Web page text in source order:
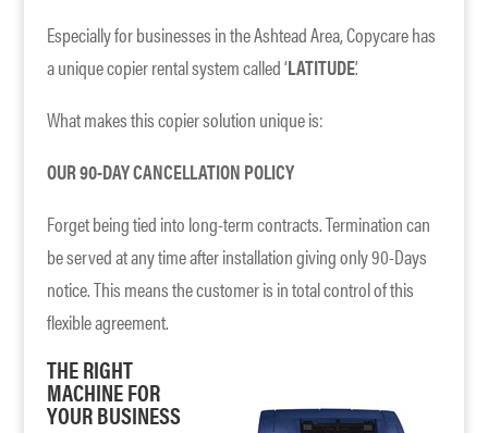
Especially for businesses in the Ashtead Area, Copycare has
a unique copier rental system called ‘LATITUDE’.
What makes this copier solution unique is:
OUR 90-DAY CANCELLATION POLICY
Forget being tied into long-term contracts. Termination can
be served at any time after installation giving only 90-Days
notice. This means the customer is in total control of this
flexible agreement.
THE RIGHT
MACHINE FOR
YOUR BUSINESS